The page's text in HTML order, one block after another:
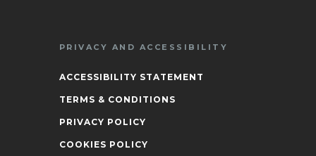
PRIVACY AND ACCESSIBILITY
ACCESSIBILITY STATEMENT
TERMS & CONDITIONS
PRIVACY POLICY
COOKIES POLICY